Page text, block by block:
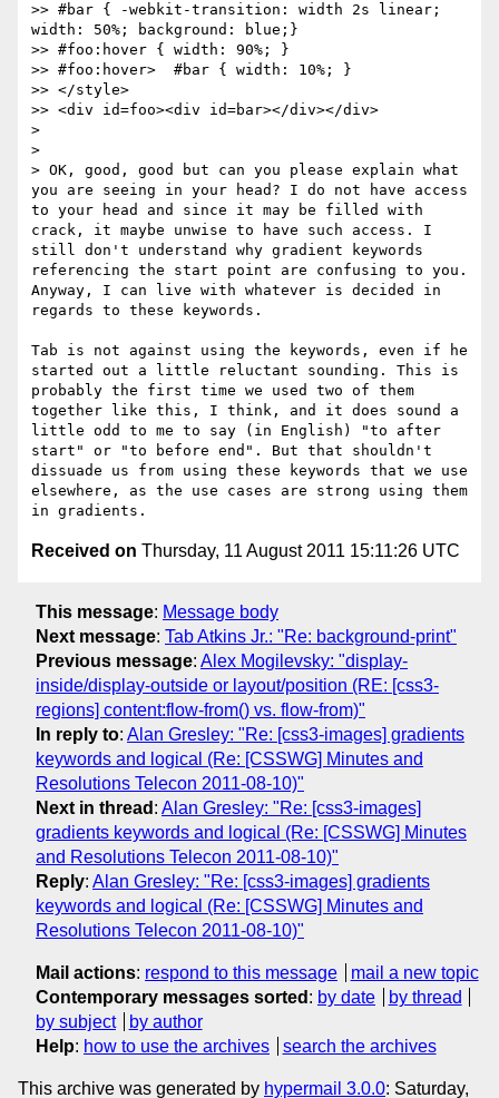
>> #bar { -webkit-transition: width 2s linear;
width: 50%; background: blue;}
>> #foo:hover { width: 90%; }
>> #foo:hover>  #bar { width: 10%; }
>> </style>
>> <div id=foo><div id=bar></div></div>
>
>
> OK, good, good but can you please explain what
you are seeing in your head? I do not have access
to your head and since it may be filled with
crack, it maybe unwise to have such access. I
still don't understand why gradient keywords
referencing the start point are confusing to you.
Anyway, I can live with whatever is decided in
regards to these keywords.
Tab is not against using the keywords, even if he
started out a little reluctant sounding. This is
probably the first time we used two of them
together like this, I think, and it does sound a
little odd to me to say (in English) "to after
start" or "to before end". But that shouldn't
dissuade us from using these keywords that we use
elsewhere, as the use cases are strong using them
Received on Thursday, 11 August 2011 15:11:26 UTC
This message: Message body
Next message: Tab Atkins Jr.: "Re: background-print"
Previous message: Alex Mogilevsky: "display-
inside/display-outside or layout/position (RE: [css3-
regions] content:flow-from() vs. flow-from)"
In reply to: Alan Gresley: "Re: [css3-images] gradients
keywords and logical (Re: [CSSWG] Minutes and
Resolutions Telecon 2011-08-10)"
Next in thread : Alan Gresley: "Re: [css3-images]
gradients keywords and logical (Re: [CSSWG] Minutes
and Resolutions Telecon 2011-08-10)"
Reply: Alan Gresley: "Re: [css3-images] gradients
keywords and logical (Re: [CSSWG] Minutes and
Resolutions Telecon 2011-08-10)"
Mail actions: respond to this message
mail a new topic
Contemporary messages sorted : by date
by thread
by subject
by author
Help: how to use the archives search the archives
This archive was generated by hypermail 3.0.0: Saturday,